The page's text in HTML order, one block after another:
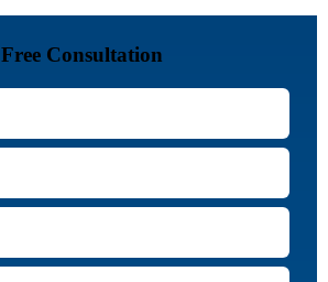
Free Consultation